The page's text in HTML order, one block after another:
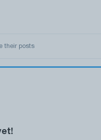
their posts